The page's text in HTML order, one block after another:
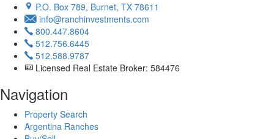
P.O. Box 789, Burnet, TX 78611
info@ranchinvestments.com
800.447.8604
512.756.6445
512.588.9787
Licensed Real Estate Broker: 584476
Navigation
Property Search
Argentina Ranches